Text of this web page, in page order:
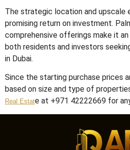
The strategic location and upscale
promising return on investment.
comprehensive offerings make it
both residents and investors
in Dubai.
Since the starting purchase prices
based on size and type of
Real Estate at +971 42222669 for